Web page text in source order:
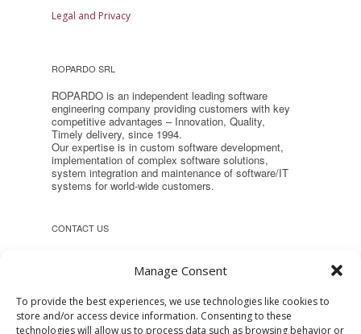
Manage Consent
To provide the best experiences, we use technologies like cookies to
store and/or access device information. Consenting to these
technologies will allow us to process data such as browsing behavior or
Legal and Privacy
ROPARDO SRL
ROPARDO is an independent leading software
engineering company providing customers with key
competitive advantages – Innovation, Quality,
Timely delivery, since 1994.
Our expertise is in custom software development,
implementation of complex software solutions,
system integration and maintenance of software/IT
systems for world-wide customers.
CONTACT US
Reconstructiei 2A 550129, Sibiu,
Phone: +40 (269) 231037